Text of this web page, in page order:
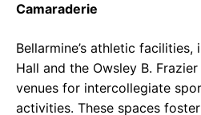
Camaraderie
Bellarmine’s athletic
Hall and the Owsley B.
venues for intercollegiate
activities. These spaces